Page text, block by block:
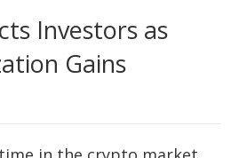
Investors as
Gains